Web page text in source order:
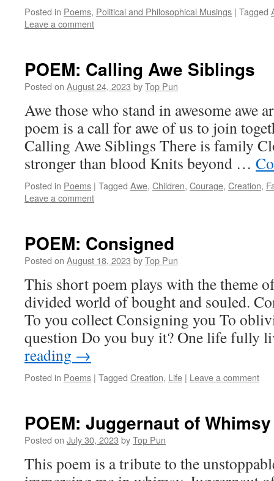
Posted in Poems, Political and Philosophical Musings | Tagged
Leave a comment
POEM: Calling Awe Siblings
Posted on August 24, 2023 byTop Pun
Awe those who stand in awesome awe
poem is a call for awe of us to join
Calling Awe Siblings There is family
stronger than blood Knits beyond …
Posted in Poems | Tagged Awe, Children, Courage, Creation,
Leave a comment
POEM: Consigned
Posted on August 18, 2023 byTop Pun
This short poem plays with the theme
divided world of bought and souled.
To you collect Consigning you To
question Do you buy it? One life
reading →
Posted in Poems | Tagged Creation, Life | Leave a comment
POEM: Juggernaut of Whimsy
Posted on July 30, 2023 byTop Pun
This poem is a tribute to the